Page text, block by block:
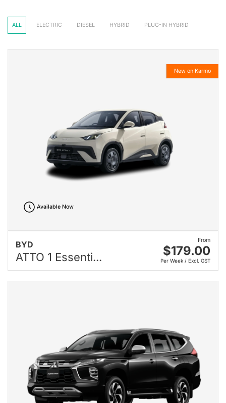
ALL ELECTRIC DIESEL HYBRID PLUG-IN HYBRID
BYD
ATTO 1 Essenti...
From
$179.00
Per Week / Excl. GST
New on Karmo
Available Now